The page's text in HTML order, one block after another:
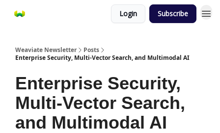
Login Subscribe
Weaviate Newsletter
Posts
Enterprise Security, Multi-Vector Search, and Multimodal AI
Enterprise Security,
Multi-Vector Search,
and Multimodal AI